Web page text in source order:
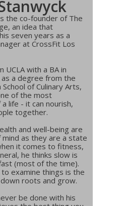
the co-founder of The
an idea that
seven years as a
at CrossFit Los
with a BA in
a degree from the
of Culinary Arts,
of the most
life - it can nourish,
together.
and well-being are
as they are a state
it comes to fitness,
he thinks slow is
(most of the time).
examine things is the
roots and grow.
be done with his